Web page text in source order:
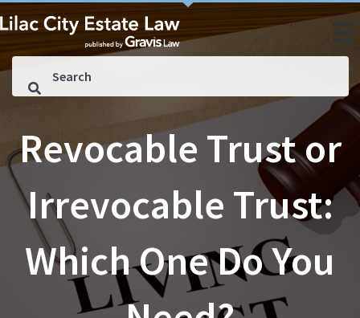
Revocable Trust or
Irrevocable Trust:
Which One Do You